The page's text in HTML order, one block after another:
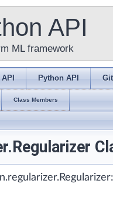
API
ML framework
Python API
Class Members